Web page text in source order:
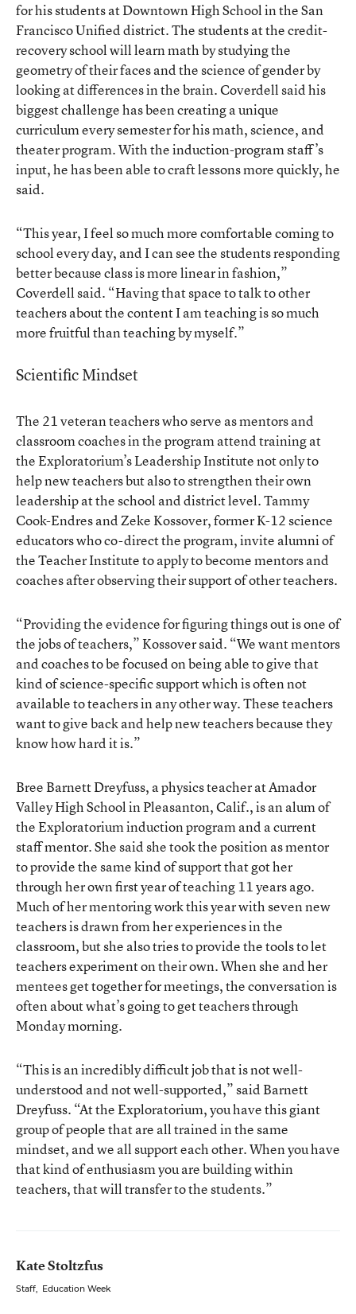
for his students at Downtown High School in the San
Francisco Unified district. The students at the credit-
recovery school will learn math by studying the
geometry of their faces and the science of gender by
looking at differences in the brain. Coverdell said his
biggest challenge has been creating a unique
curriculum every semester for his math, science, and
theater program. With the induction-program staff’s
input, he has been able to craft lessons more quickly, he
said.
“This year, I feel so much more comfortable coming to
school every day, and I can see the students responding
better because class is more linear in fashion,”
Coverdell said. “Having that space to talk to other
teachers about the content I am teaching is so much
more fruitful than teaching by myself.”
Scientific Mindset
The 21 veteran teachers who serve as mentors and
classroom coaches in the program attend training at
the Exploratorium’s Leadership Institute not only to
help new teachers but also to strengthen their own
leadership at the school and district level. Tammy
Cook-Endres and Zeke Kossover, former K-12 science
educators who co-direct the program, invite alumni of
the Teacher Institute to apply to become mentors and
coaches after observing their support of other teachers.
“Providing the evidence for figuring things out is one of
the jobs of teachers,” Kossover said. “We want mentors
and coaches to be focused on being able to give that
kind of science-specific support which is often not
available to teachers in any other way. These teachers
want to give back and help new teachers because they
know how hard it is.”
Bree Barnett Dreyfuss, a physics teacher at Amador
Valley High School in Pleasanton, Calif., is an alum of
the Exploratorium induction program and a current
staff mentor. She said she took the position as mentor
to provide the same kind of support that got her
through her own first year of teaching 11 years ago.
Much of her mentoring work this year with seven new
teachers is drawn from her experiences in the
classroom, but she also tries to provide the tools to let
teachers experiment on their own. When she and her
mentees get together for meetings, the conversation is
often about what’s going to get teachers through
Monday morning.
“This is an incredibly difficult job that is not well-
understood and not well-supported,” said Barnett
Dreyfuss. “At the Exploratorium, you have this giant
group of people that are all trained in the same
mindset, and we all support each other. When you have
that kind of enthusiasm you are building within
teachers, that will transfer to the students.”
Kate Stoltzfus
Staff, Education Week